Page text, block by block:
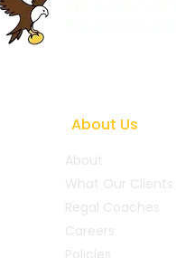
About Us
About
What Our Clients
Regal Coaches
Careers